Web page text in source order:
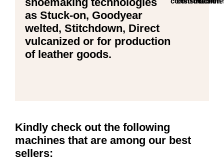
as Stuck-on, Goodyear
welted, Stitchdown, Direct
vulcanized or for production
of leather goods.
Kindly check out the following
machines that are among our best
sellers: